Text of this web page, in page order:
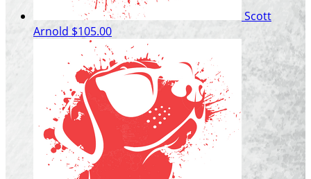
Scott
Arnold $105.00